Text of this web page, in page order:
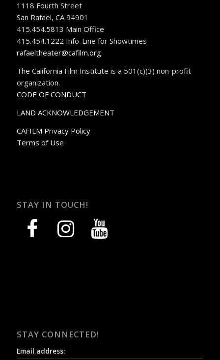
1118 Fourth Street
San Rafael, CA 94901
415.454.5813 Main Office
415.454.1222 Info-Line for Showtimes
rafaeltheater@cafilm.org
The California Film Institute is a 501(c)(3) non-profit
organization.
CODE OF CONDUCT
LAND ACKNOWLEDGEMENT
CAFILM Privacy Policy
Terms of Use
STAY IN TOUCH!
facebook instagram youtube
STAY CONNECTED!
Email address: